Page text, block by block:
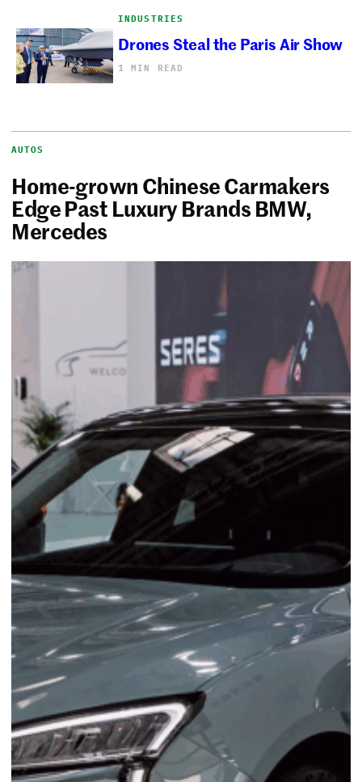
INDUSTRIES
Drones Steal the Paris Air Show
1 MIN READ
AUTOS
Home-grown Chinese Carmakers
Edge Past Luxury Brands BMW,
Mercedes